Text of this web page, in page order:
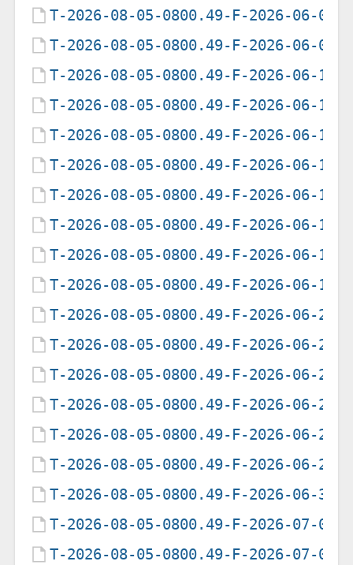
T-2026-08-05-0800.49-F-2026-06-06-
T-2026-08-05-0800.49-F-2026-06-07-
T-2026-08-05-0800.49-F-2026-06-12-
T-2026-08-05-0800.49-F-2026-06-13-
T-2026-08-05-0800.49-F-2026-06-14-
T-2026-08-05-0800.49-F-2026-06-15-
T-2026-08-05-0800.49-F-2026-06-16-
T-2026-08-05-0800.49-F-2026-06-17-
T-2026-08-05-0800.49-F-2026-06-18-
T-2026-08-05-0800.49-F-2026-06-19-
T-2026-08-05-0800.49-F-2026-06-20-
T-2026-08-05-0800.49-F-2026-06-21-
T-2026-08-05-0800.49-F-2026-06-22-
T-2026-08-05-0800.49-F-2026-06-23-
T-2026-08-05-0800.49-F-2026-06-25-
T-2026-08-05-0800.49-F-2026-06-26-
T-2026-08-05-0800.49-F-2026-06-30-
T-2026-08-05-0800.49-F-2026-07-01-
T-2026-08-05-0800.49-F-2026-07-02-